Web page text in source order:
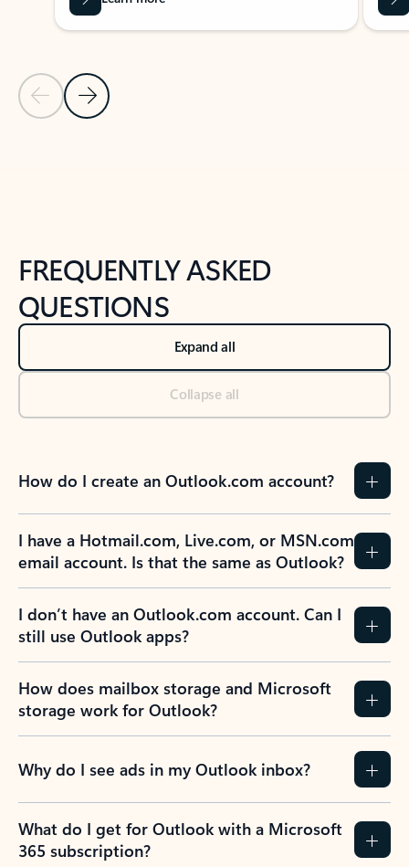
Previous Slide
Next Slide
FREQUENTLY ASKED
QUESTIONS
Expand all
Collapse all
How do I create an Outlook.com account?
I have a Hotmail.com, Live.com, or MSN.com
email account. Is that the same as Outlook?
I don’t have an Outlook.com account. Can I
still use Outlook apps?
How does mailbox storage and Microsoft
storage work for Outlook?
Why do I see ads in my Outlook inbox?
What do I get for Outlook with a Microsoft
365 subscription?